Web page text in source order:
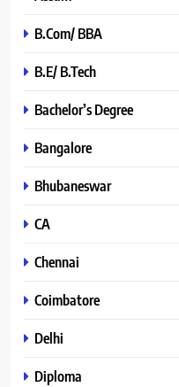
B.Com/ BBA
B.E/ B.Tech
Bachelor’s Degree
Bangalore
Bhubaneswar
CA
Chennai
Coimbatore
Delhi
Diploma